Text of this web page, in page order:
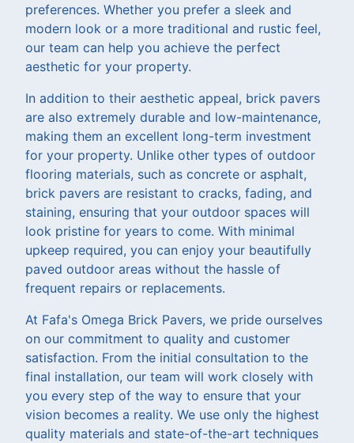
preferences. Whether you prefer a sleek and
modern look or a more traditional and rustic feel,
our team can help you achieve the perfect
aesthetic for your property.
In addition to their aesthetic appeal, brick pavers
are also extremely durable and low-maintenance,
making them an excellent long-term investment
for your property. Unlike other types of outdoor
flooring materials, such as concrete or asphalt,
brick pavers are resistant to cracks, fading, and
staining, ensuring that your outdoor spaces will
look pristine for years to come. With minimal
upkeep required, you can enjoy your beautifully
paved outdoor areas without the hassle of
frequent repairs or replacements.
At Fafa's Omega Brick Pavers, we pride ourselves
on our commitment to quality and customer
satisfaction. From the initial consultation to the
final installation, our team will work closely with
you every step of the way to ensure that your
vision becomes a reality. We use only the highest
quality materials and state-of-the-art techniques